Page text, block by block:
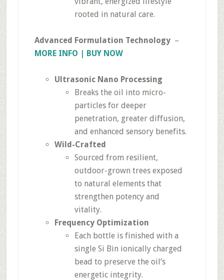
rooted in natural care.
Advanced Formulation Technology–
MORE INFO | BUY NOW
Ultrasonic Nano Processing
Breaks the oil into micro-
particles for deeper
penetration, greater diffusion,
and enhanced sensory benefits.
Wild-Crafted
Sourced from resilient,
outdoor-grown trees exposed
to natural elements that
strengthen potency and
vitality.
Frequency Optimization
Each bottle is finished with a
single Si Bin ionically charged
bead to preserve the oil’s
energetic integrity.